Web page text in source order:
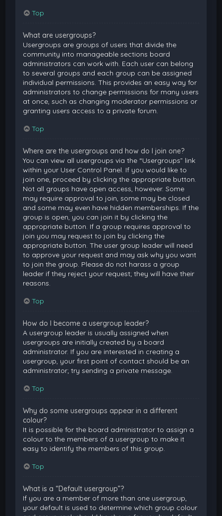
Top
What are usergroups?
Usergroups are groups of users that divide the
community into manageable sections board
administrators can work with. Each user can belong
to several groups and each group can be assigned
individual permissions. This provides an easy way for
administrators to change permissions for many users
at once, such as changing moderator permissions or
granting users access to a private forum.
Top
Where are the usergroups and how do I join one?
You can view all usergroups via the “Usergroups” link
within your User Control Panel. If you would like to
join one, proceed by clicking the appropriate button.
Not all groups have open access, however. Some
may require approval to join, some may be closed
and some may even have hidden memberships. If the
group is open, you can join it by clicking the
appropriate button. If a group requires approval to
join you may request to join by clicking the
appropriate button. The user group leader will need
to approve your request and may ask why you want
to join the group. Please do not harass a group
leader if they reject your request; they will have their
reasons.
Top
How do I become a usergroup leader?
A usergroup leader is usually assigned when
usergroups are initially created by a board
administrator. If you are interested in creating a
usergroup, your first point of contact should be an
administrator; try sending a private message.
Top
Why do some usergroups appear in a different
colour?
It is possible for the board administrator to assign a
colour to the members of a usergroup to make it
easy to identify the members of this group.
Top
What is a “Default usergroup”?
If you are a member of more than one usergroup,
your default is used to determine which group colour